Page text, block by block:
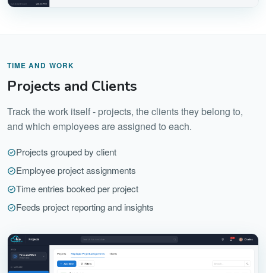
TIME AND WORK
Projects and Clients
Track the work itself - projects, the clients they belong to,
and which employees are assigned to each.
Projects grouped by client
Employee project assignments
Time entries booked per project
Feeds project reporting and insights